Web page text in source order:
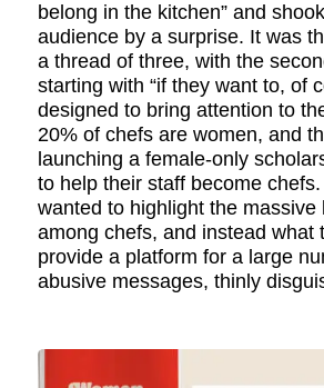
belong in the kitchen” and
audience by a surprise. It was
a thread of three, with the
starting with “if they want to, of
designed to bring attention to
20% of chefs are women, and
launching a female-only
to help their staff become
wanted to highlight the massive
among chefs, and instead what
provide a platform for a large
abusive messages, thinly